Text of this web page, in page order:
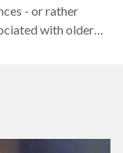
- or rather
with older
Fattah el Kosary’s